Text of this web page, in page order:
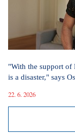
"With the support of
is a disaster," says
22. 6. 2026